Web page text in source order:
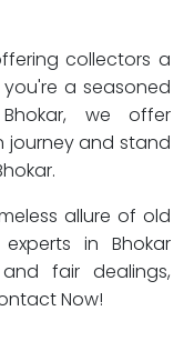
collectors a
a seasoned
we offer
journey and stand
allure of old
in Bhokar
fair dealings,
Now!